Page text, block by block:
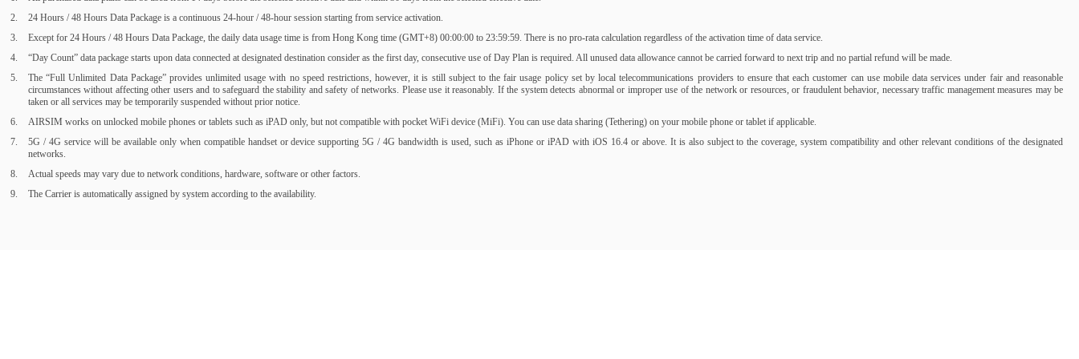
24 Hours / 48 Hours Data Package is a continuous 24-hour / 48-hour session starting from service activation.
Except for 24 Hours / 48 Hours Data Package, the daily data usage time is from Hong Kong time (GMT+8) 00:00:00 to 23:59:59. There is no pro-rata calculation regardless of the activation time of data service.
“Day Count” data package starts upon data connected at designated destination consider as the first day, consecutive use of Day Plan is required. All unused data allowance cannot be carried forward to next trip and no partial refund will be made.
The “Full Unlimited Data Package” provides unlimited usage with no speed restrictions, however, it is still subject to the fair usage policy set by local telecommunications providers to ensure that each customer can use mobile data services under fair and reasonable
circumstances without affecting other users and to safeguard the stability and safety of networks. Please use it reasonably. If the system detects abnormal or improper use of the network or resources, or fraudulent behavior, necessary traffic management measures may be
taken or all services may be temporarily suspended without prior notice.
AIRSIM works on unlocked mobile phones or tablets such as iPAD only, but not compatible with pocket WiFi device (MiFi). You can use data sharing (Tethering) on your mobile phone or tablet if applicable.
5G / 4G service will be available only when compatible handset or device supporting 5G / 4G bandwidth is used, such as iPhone or iPAD with iOS 16.4 or above. It is also subject to the coverage, system compatibility and other relevant conditions of the designated
networks.
Actual speeds may vary due to network conditions, hardware, software or other factors.
The Carrier is automatically assigned by system according to the availability.